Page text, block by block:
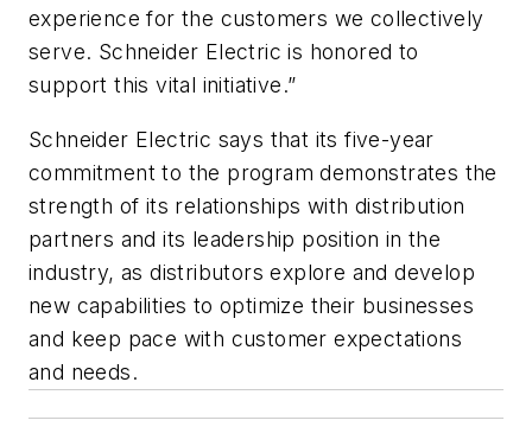
experience for the customers we collectively
serve. Schneider Electric is honored to
support this vital initiative.”
Schneider Electric says that its five-year
commitment to the program demonstrates the
strength of its relationships with distribution
partners and its leadership position in the
industry, as distributors explore and develop
new capabilities to optimize their businesses
and keep pace with customer expectations
and needs.